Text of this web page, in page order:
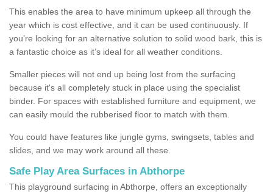
This enables the area to have minimum upkeep all through the
year which is cost effective, and it can be used continuously. If
you’re looking for an alternative solution to solid wood bark, this is
a fantastic choice as it’s ideal for all weather conditions.
Smaller pieces will not end up being lost from the surfacing
because it's all completely stuck in place using the specialist
binder. For spaces with established furniture and equipment, we
can easily mould the rubberised floor to match with them.
You could have features like jungle gyms, swingsets, tables and
slides, and we may work around all these.
Safe Play Area Surfaces in Abthorpe
This playground surfacing in Abthorpe, offers an exceptionally